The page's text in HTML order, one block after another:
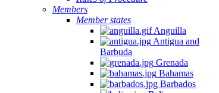
Members
Member states
Anguilla
Antigua and
Barbuda
Grenada
Bahamas
Barbados